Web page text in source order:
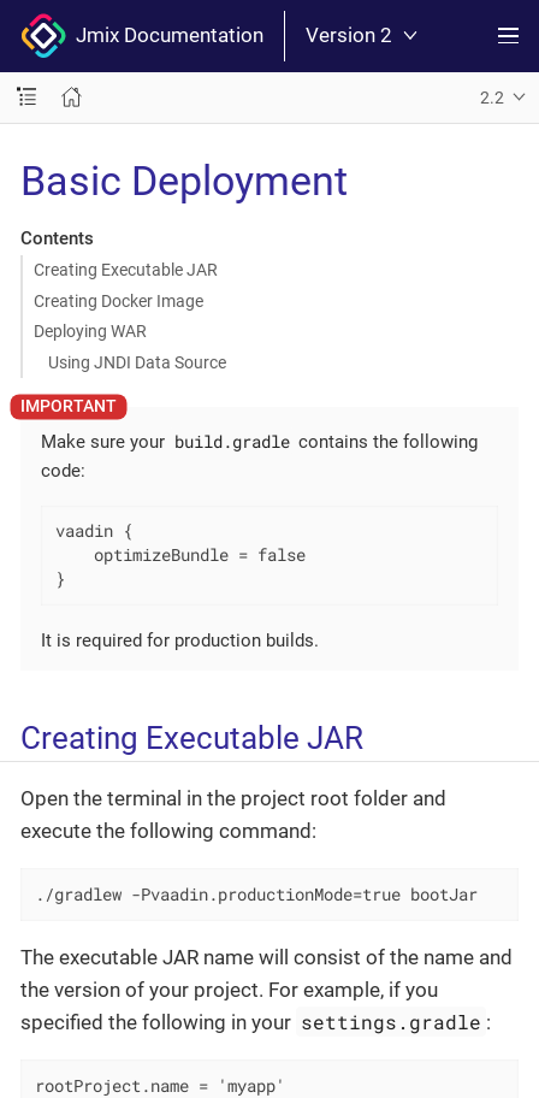
Jmix Documentation Version 2
2.2
Basic Deployment
Contents
Creating Executable JAR
Creating Docker Image
Deploying WAR
Using JNDI Data Source
Make sure your build.gradle contains the following
code:
vaadin {
    optimizeBundle = false
}
It is required for production builds.
Creating Executable JAR
Open the terminal in the project root folder and
execute the following command:
./gradlew -Pvaadin.productionMode=true bootJar
The executable JAR name will consist of the name and
the version of your project. For example, if you
specified the following in your settings.gradle :
rootProject.name = 'myapp'